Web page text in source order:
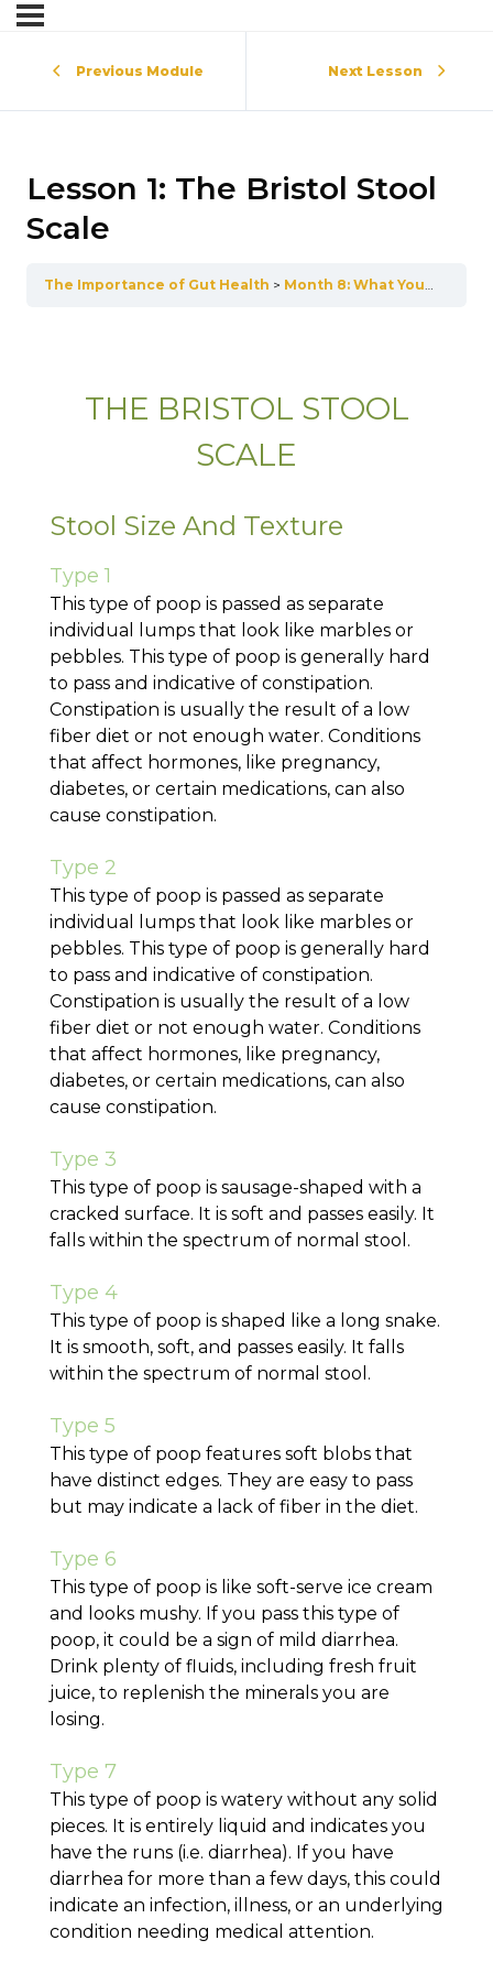
Previous Module Next Lesson
Lesson 1: The Bristol Stool
Scale
The Importance of Gut Health Month 8: What Your Poop Is Telling You
THE BRISTOL STOOL
SCALE
Stool Size And Texture
Type 1
This type of poop is passed as separate
individual lumps that look like marbles or
pebbles. This type of poop is generally hard
to pass and indicative of constipation.
Constipation is usually the result of a low
fiber diet or not enough water. Conditions
that affect hormones, like pregnancy,
diabetes, or certain medications, can also
cause constipation.
Type 2
This type of poop is passed as separate
individual lumps that look like marbles or
pebbles. This type of poop is generally hard
to pass and indicative of constipation.
Constipation is usually the result of a low
fiber diet or not enough water. Conditions
that affect hormones, like pregnancy,
diabetes, or certain medications, can also
cause constipation.
Type 3
This type of poop is sausage-shaped with a
cracked surface. It is soft and passes easily. It
falls within the spectrum of normal stool.
Type 4
This type of poop is shaped like a long snake.
It is smooth, soft, and passes easily. It falls
within the spectrum of normal stool.
Type 5
This type of poop features soft blobs that
have distinct edges. They are easy to pass
but may indicate a lack of fiber in the diet.
Type 6
This type of poop is like soft-serve ice cream
and looks mushy. If you pass this type of
poop, it could be a sign of mild diarrhea.
Drink plenty of fluids, including fresh fruit
juice, to replenish the minerals you are
losing.
Type 7
This type of poop is watery without any solid
pieces. It is entirely liquid and indicates you
have the runs (i.e. diarrhea). If you have
diarrhea for more than a few days, this could
indicate an infection, illness, or an underlying
condition needing medical attention.